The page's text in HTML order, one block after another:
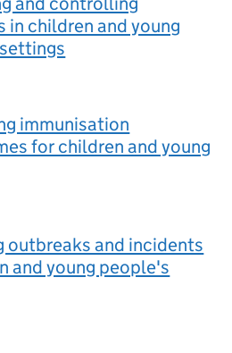
in children and young
immunisation
for children and young
outbreaks and incidents
and young people's